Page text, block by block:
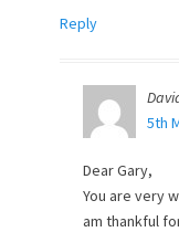
Reply
5th
Dear Gary,
You are very
am thankful